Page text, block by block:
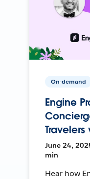
On-demand
Engine
June 24,
min
Hear how